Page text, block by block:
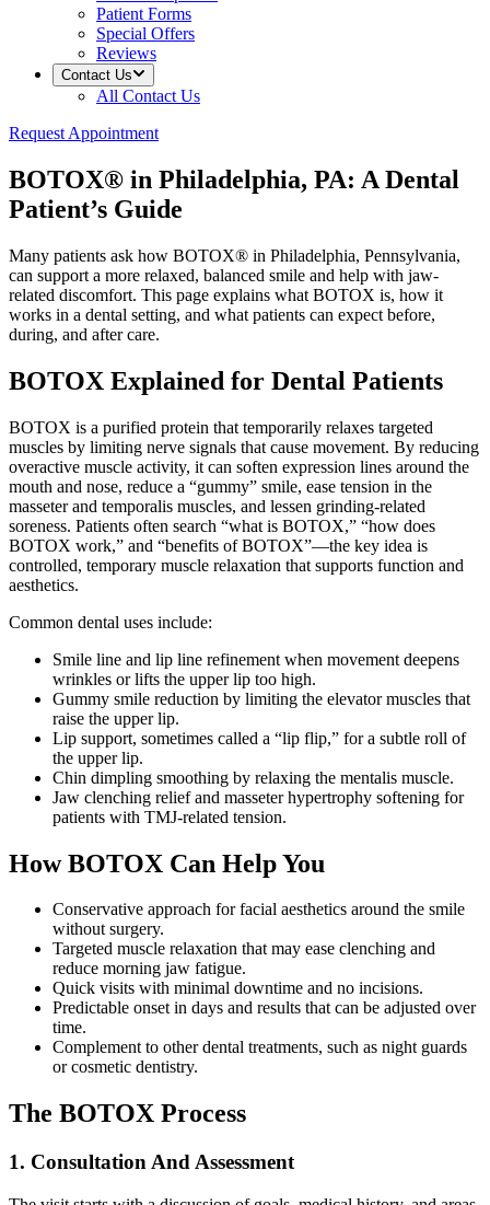
Patient Forms
Special Offers
Reviews
Contact Us
All Contact Us
Request Appointment
BOTOX® in Philadelphia, PA: A Dental
Patient’s Guide
Many patients ask how BOTOX® in Philadelphia, Pennsylvania,
can support a more relaxed, balanced smile and help with jaw-
related discomfort. This page explains what BOTOX is, how it
works in a dental setting, and what patients can expect before,
during, and after care.
BOTOX Explained for Dental Patients
BOTOX is a purified protein that temporarily relaxes targeted
muscles by limiting nerve signals that cause movement. By reducing
overactive muscle activity, it can soften expression lines around the
mouth and nose, reduce a “gummy” smile, ease tension in the
masseter and temporalis muscles, and lessen grinding-related
soreness. Patients often search “what is BOTOX,” “how does
BOTOX work,” and “benefits of BOTOX”—the key idea is
controlled, temporary muscle relaxation that supports function and
aesthetics.
Common dental uses include:
Smile line and lip line refinement when movement deepens
wrinkles or lifts the upper lip too high.
Gummy smile reduction by limiting the elevator muscles that
raise the upper lip.
Lip support, sometimes called a “lip flip,” for a subtle roll of
the upper lip.
Chin dimpling smoothing by relaxing the mentalis muscle.
Jaw clenching relief and masseter hypertrophy softening for
patients with TMJ-related tension.
How BOTOX Can Help You
Conservative approach for facial aesthetics around the smile
without surgery.
Targeted muscle relaxation that may ease clenching and
reduce morning jaw fatigue.
Quick visits with minimal downtime and no incisions.
Predictable onset in days and results that can be adjusted over
time.
Complement to other dental treatments, such as night guards
or cosmetic dentistry.
The BOTOX Process
1. Consultation And Assessment